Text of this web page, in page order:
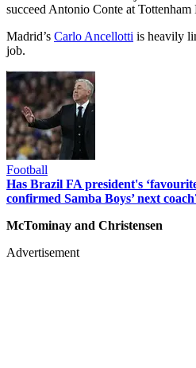
succeed Antonio Conte at Tottenham
Madrid’s Carlo Ancellotti is heavily
job.
Football
Has Brazil FA president's
confirmed Samba Boys’ next
McTominay and Christensen
Advertisement